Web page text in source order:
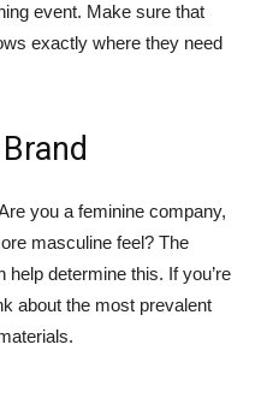
event. Make sure that
exactly where they need
you a feminine company,
masculine feel? The
determine this. If you’re
about the most prevalent